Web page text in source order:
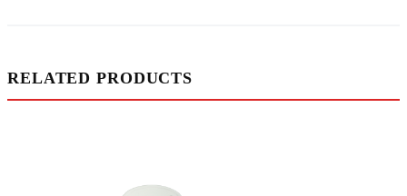
RELATED PRODUCTS